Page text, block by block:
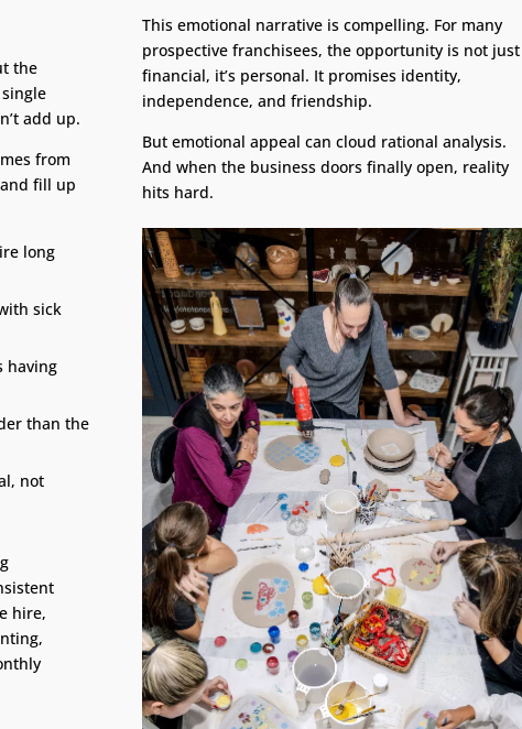
the
add up.
from
fill up
long
sick
having
than the
not
hire,
This emotional narrative is compelling. For many
prospective franchisees, the opportunity is not just
financial, it’s personal. It promises identity,
independence, and friendship.
But emotional appeal can cloud rational analysis.
And when the business doors finally open, reality
hits hard.